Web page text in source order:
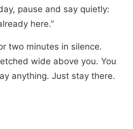
pause and say quietly:
here.”
two minutes in silence.
wide above you. You
anything. Just stay there.